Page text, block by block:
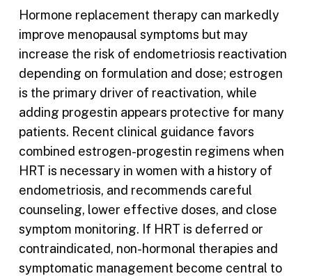
Hormone replacement therapy can markedly
improve menopausal symptoms but may
increase the risk of endometriosis reactivation
depending on formulation and dose; estrogen
is the primary driver of reactivation, while
adding progestin appears protective for many
patients. Recent clinical guidance favors
combined estrogen-progestin regimens when
HRT is necessary in women with a history of
endometriosis, and recommends careful
counseling, lower effective doses, and close
symptom monitoring. If HRT is deferred or
contraindicated, non-hormonal therapies and
symptomatic management become central to